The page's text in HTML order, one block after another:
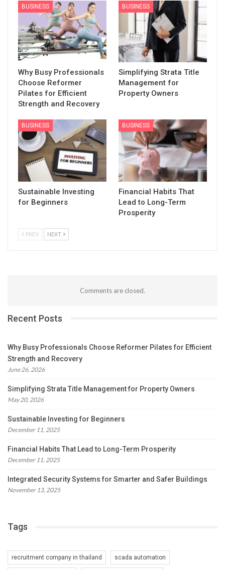
BUSINESS
Why Busy Professionals
Choose Reformer
Pilates for Efficient
Strength and Recovery
BUSINESS
Simplifying Strata Title
Management for
Property Owners
BUSINESS
Sustainable Investing
for Beginners
BUSINESS
Financial Habits That
Lead to Long-Term
Prosperity
PREV NEXT
Comments are closed.
Recent Posts
Why Busy Professionals Choose Reformer Pilates for Efficient
Strength and Recovery
June 26, 2026
Simplifying Strata Title Management for Property Owners
May 20, 2026
Sustainable Investing for Beginners
December 11, 2025
Financial Habits That Lead to Long-Term Prosperity
December 11, 2025
Integrated Security Systems for Smarter and Safer Buildings
November 13, 2025
Tags
recruitment company in thailand scada automation